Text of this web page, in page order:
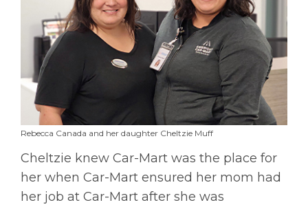
Rebecca Canada and her daughter Cheltzie Muff
Cheltzie knew Car-Mart was the place for
her when Car-Mart ensured her mom had
her job at Car-Mart after she was